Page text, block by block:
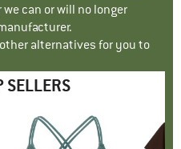
can or will no longer
alternatives for you to
SELLERS